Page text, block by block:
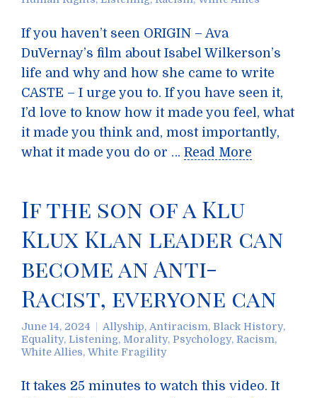
If you haven’t seen ORIGIN – Ava
DuVernay’s film about Isabel Wilkerson’s
life and why and how she came to write
CASTE – I urge you to. If you have seen it,
I’d love to know how it made you feel, what
it made you think and, most importantly,
what it made you do or … Read More
If the son of a Klu
Klux Klan leader can
become an Anti-
Racist, everyone can
June 14, 2024 Allyship, Antiracism, Black History,
Equality, Listening, Morality, Psychology, Racism,
White Allies, White Fragility
It takes 25 minutes to watch this video. It